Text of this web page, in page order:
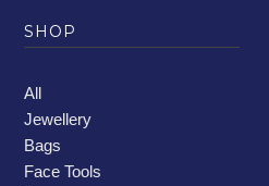
SHOP
All
Jewellery
Bags
Face Tools